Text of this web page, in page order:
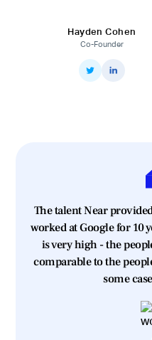
Hayden Cohen
Co-Founder
The talent Near
worked at Google for 10
is very high - the
comparable to the
some